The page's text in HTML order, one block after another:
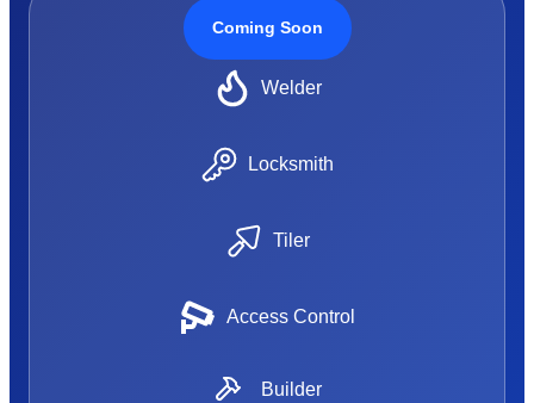
Coming Soon
Welder
Locksmith
Tiler
Access Control
Builder